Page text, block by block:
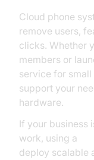
Cloud phone
remove users,
clicks. Whether
members or
service for
support your
hardware.
If your business
work, using a
deploy scalable